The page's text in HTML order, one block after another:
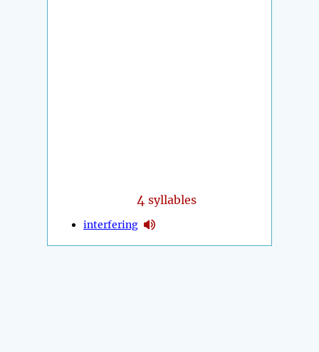
4 syllables
interfering